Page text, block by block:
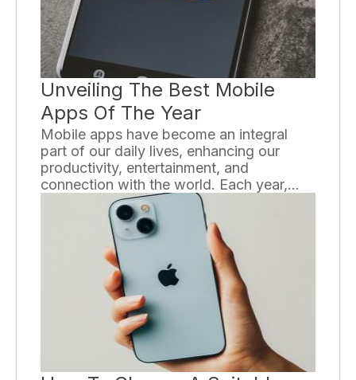
Unveiling The Best Mobile
Apps Of The Year
Mobile apps have become an integral
part of our daily lives, enhancing our
productivity, entertainment, and
connection with the world. Each year,
countless new apps flood the market,
vying for our attention and claiming to be
the best. In this article, we will unveil
some of the best mobile apps of the year,
ensuring that you stay up to date with the
latest and most innovative applications in
the digital world.